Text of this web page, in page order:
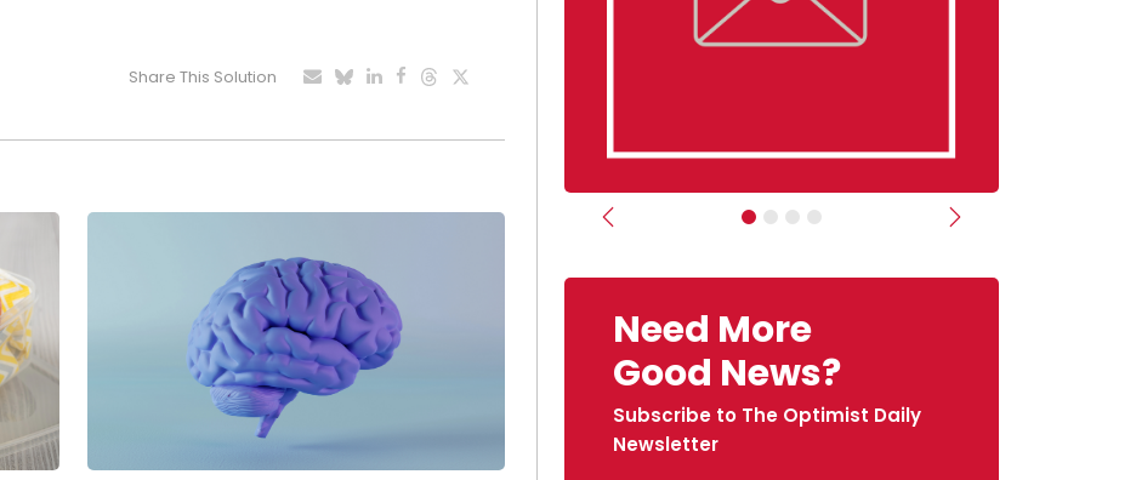
Share This Solution
Previous Next
Need More
Good News?
Subscribe to The Optimist Daily
Newsletter